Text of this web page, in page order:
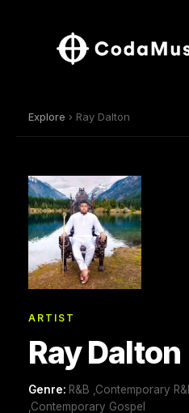
Explore › Ray Dalton
ARTIST
Ray Dalton
Genre: R&B ,Contemporary
,Contemporary Gospel